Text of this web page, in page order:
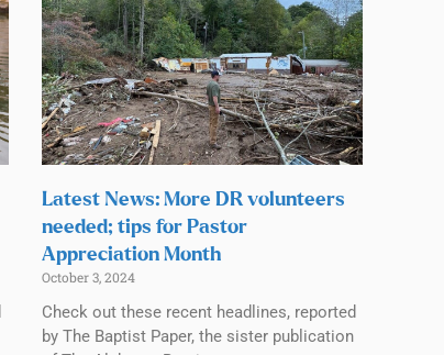
Latest News: More DR volunteers
needed; tips for Pastor
Appreciation Month
October 3, 2024
Check out these recent headlines, reported
by The Baptist Paper, the sister publication